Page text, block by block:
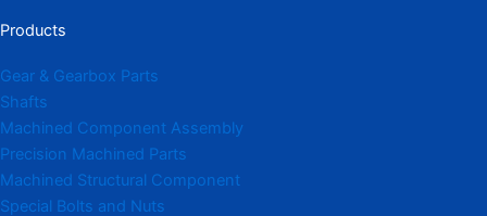
Products
Gear & Gearbox Parts
Shafts
Machined Component Assembly
Precision Machined Parts
Machined Structural Component
Special Bolts and Nuts